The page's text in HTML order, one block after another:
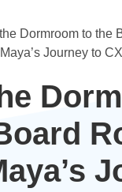
Dormroom to the
Journey to